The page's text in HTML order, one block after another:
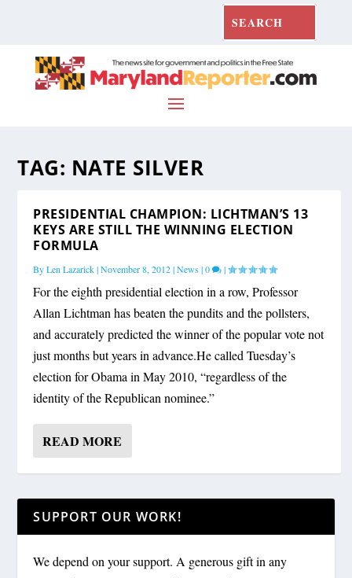
TAG: NATE SILVER
PRESIDENTIAL CHAMPION: LICHTMAN’S 13
KEYS ARE STILL THE WINNING ELECTION
FORMULA
ByLen Lazarick|November 8, 2012|News|0 |
For the eighth presidential election in a row, Professor
Allan Lichtman has beaten the pundits and the pollsters,
and accurately predicted the winner of the popular vote not
just months but years in advance.He called Tuesday’s
election for Obama in May 2010, “regardless of the
identity of the Republican nominee.”
READ MORE
SUPPORT OUR WORK!
We depend on your support. A generous gift in any